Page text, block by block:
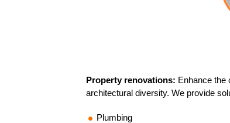
Property renovations: Enhance the
architectural diversity. We provide
Plumbing